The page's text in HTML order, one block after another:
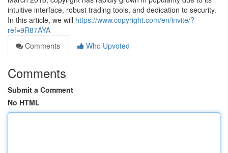
intuitive interface, robust trading tools, and dedication to security.
In this article, we will https://www.copyright.com/en/invite/?
ref=9R87AYA
Comments
Who Upvoted
Comments
Submit a Comment
No HTML